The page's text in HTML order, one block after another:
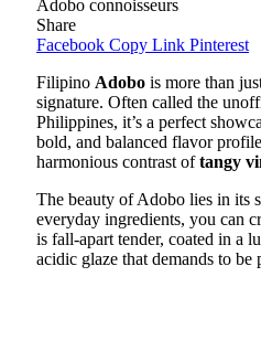
Adobo connoisseurs
Share
Facebook Copy Link Pinterest
Filipino Adobo is more than
signature. Often called the
Philippines, it’s a perfect
bold, and balanced flavor
harmonious contrast oftangy
The beauty of Adobo lies in its
everyday ingredients, you can
is fall-apart tender, coated in a
acidic glaze that demands to be